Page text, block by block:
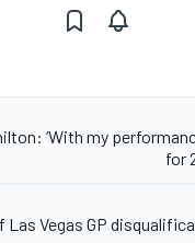
‘With my
for
Las Vegas GP